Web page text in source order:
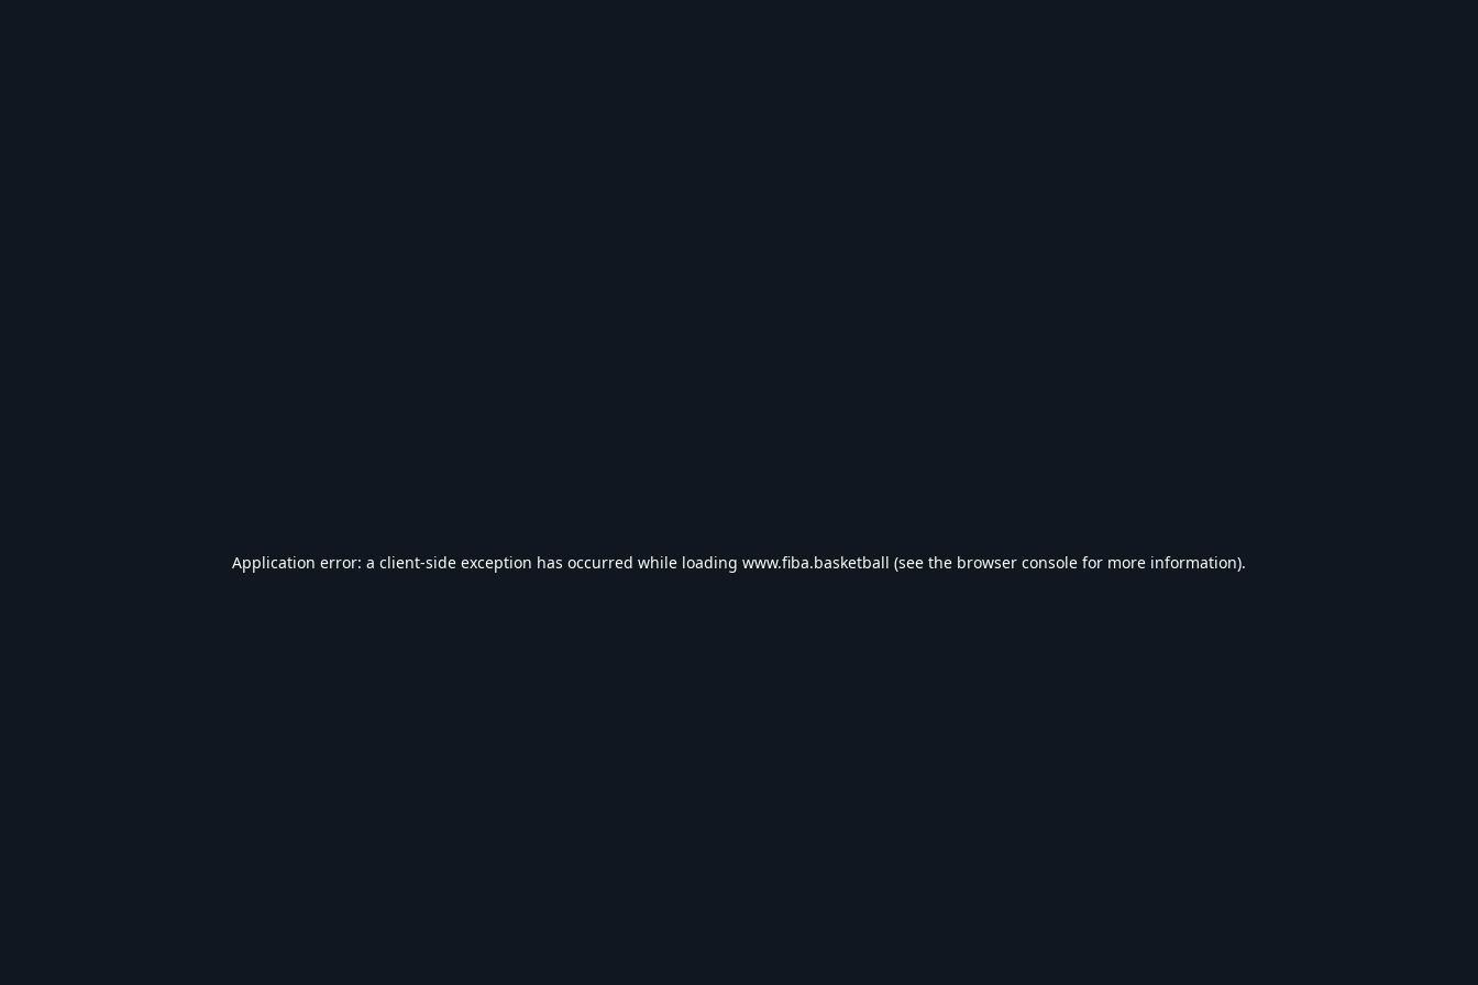
Application error: a client-side exception has occurred while loading www.fiba.basketball (see the browser console for more information).